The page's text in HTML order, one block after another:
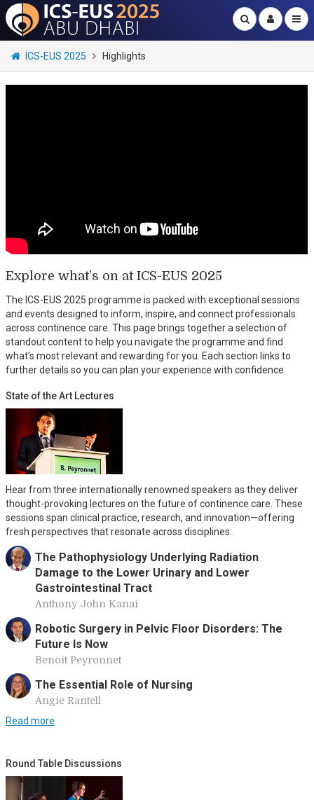
ICS-EUS 2025 Highlights
Explore what’s on at ICS-EUS 2025
The ICS-EUS 2025 programme is packed with exceptional sessions
and events designed to inform, inspire, and connect professionals
across continence care. This page brings together a selection of
standout content to help you navigate the programme and find
what’s most relevant and rewarding for you. Each section links to
further details so you can plan your experience with confidence.
State of the Art Lectures
Hear from three internationally renowned speakers as they deliver
thought-provoking lectures on the future of continence care. These
sessions span clinical practice, research, and innovation—offering
fresh perspectives that resonate across disciplines.
The Pathophysiology Underlying Radiation
Damage to the Lower Urinary and Lower
Gastrointestinal Tract
Anthony John Kanai
Robotic Surgery in Pelvic Floor Disorders: The
Future Is Now
Benoit Peyronnet
The Essential Role of Nursing
Angie Rantell
Read more
Round Table Discussions